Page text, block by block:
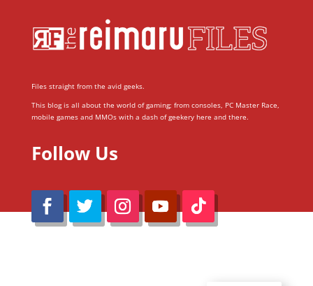
Files straight from the avid geeks.
This blog is all about the world of gaming; from consoles, PC Master Race,
mobile games and MMOs with a dash of geekery here and there.
Follow Us